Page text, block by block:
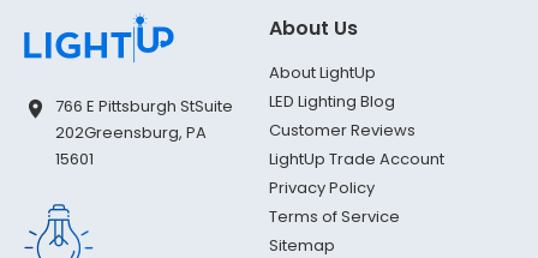
766 E Pittsburgh StSuite
202Greensburg, PA
15601
About Us
About LightUp
LED Lighting Blog
Customer Reviews
LightUp Trade Account
Privacy Policy
Terms of Service
Sitemap